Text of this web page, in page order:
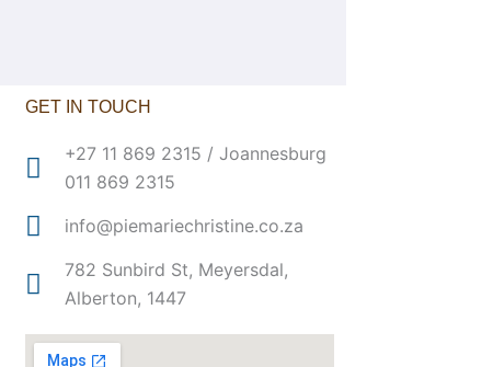
GET IN TOUCH
+27 11 869 2315 / Joannesburg
011 869 2315
info@piemariechristine.co.za
782 Sunbird St, Meyersdal,
Alberton, 1447